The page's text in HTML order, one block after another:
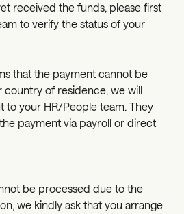
received the funds, please first
to verify the status of your
that the payment cannot be
of residence, we will
to your HR/People team. They
payment via payroll or direct
be processed due to the
we kindly ask that you arrange